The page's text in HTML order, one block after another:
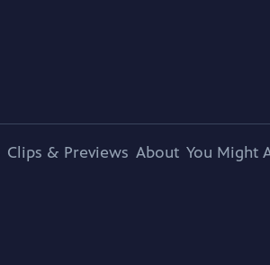
Clips & Previews About You Might